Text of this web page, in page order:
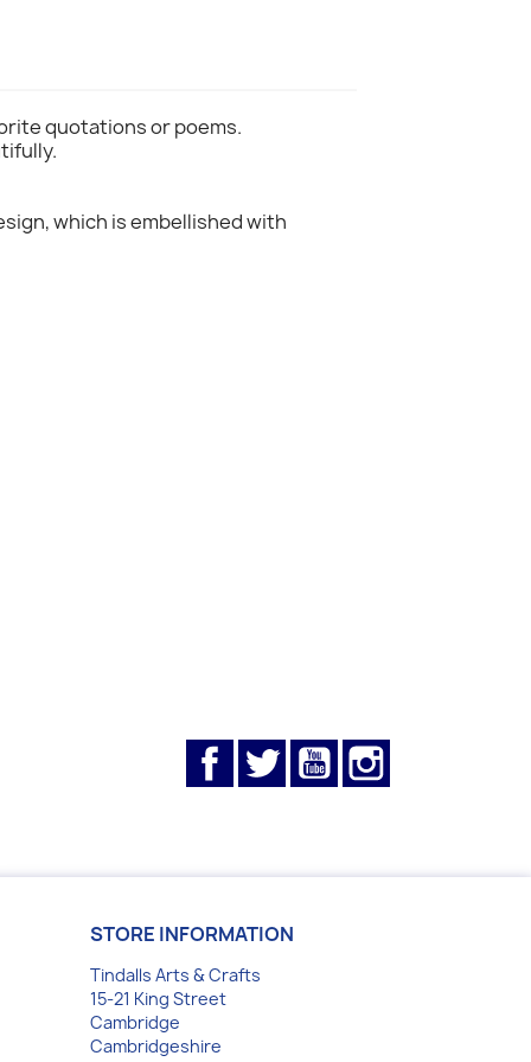
quotations or poems.
which is embellished with
FacebookTwitterYouTube
STORE INFORMATION
Tindalls Arts & Crafts
15-21 King Street
Cambridge
Cambridgeshire